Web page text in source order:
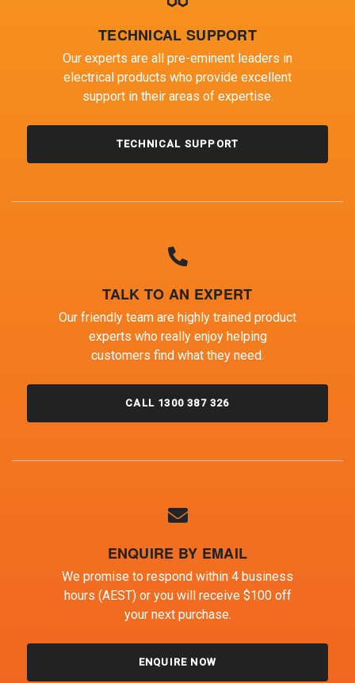
TECHNICAL SUPPORT
Our experts are all pre-eminent leaders in
electrical products who provide excellent
support in their areas of expertise.
TECHNICAL SUPPORT
TALK TO AN EXPERT
Our friendly team are highly trained product
experts who really enjoy helping
customers find what they need.
CALL 1300 387 326
ENQUIRE BY EMAIL
We promise to respond within 4 business
hours (AEST) or you will receive $100 off
your next purchase.
ENQUIRE NOW